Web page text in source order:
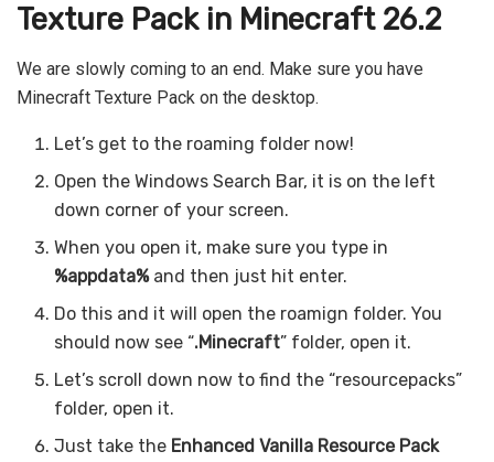
Texture Pack in Minecraft 26.2
We are slowly coming to an end. Make sure you have
Minecraft Texture Pack on the desktop.
Let’s get to the roaming folder now!
Open the Windows Search Bar, it is on the left
down corner of your screen.
When you open it, make sure you type in
%appdata%and then just hit enter.
Do this and it will open the roamign folder. You
should now see “.Minecraft” folder, open it.
Let’s scroll down now to find the “resourcepacks”
folder, open it.
Just take the Enhanced Vanilla Resource Pack